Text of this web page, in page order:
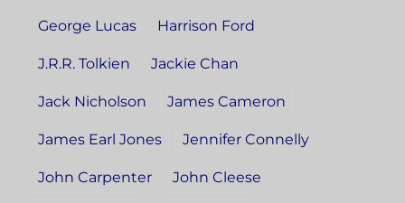
George Lucas Harrison Ford
J.R.R. Tolkien Jackie Chan
Jack Nicholson James Cameron
James Earl Jones Jennifer Connelly
John Carpenter John Cleese